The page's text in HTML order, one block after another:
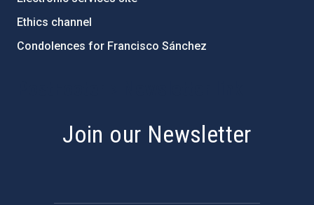
Ethics channel
Condolences for Francisco Sánchez
Join our Newsletter